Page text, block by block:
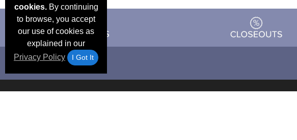
cookies.By continuing
to browse, you accept
our use of cookies as
explained in our
Privacy Policy
I Got It